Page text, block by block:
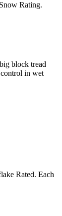
Rating.
block tread
in wet
Rated. Each